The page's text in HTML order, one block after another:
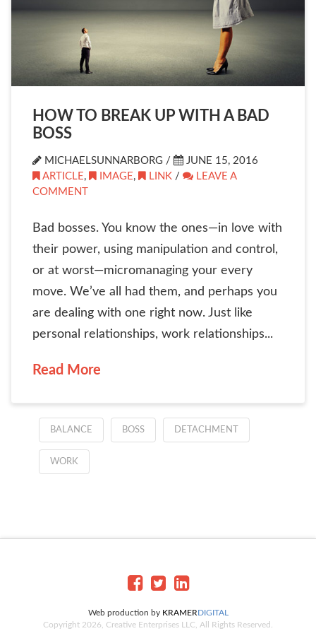
HOW TO BREAK UP WITH A BAD
BOSS
MICHAELSUNNARBORG /
JUNE 15, 2016
ARTICLE , IMAGE , LINK /
LEAVE A
COMMENT
Bad bosses. You know the ones—in love with
their power, using manipulation and control,
or at worst—micromanaging your every
move. We’ve all had them, and perhaps you
are dealing with one right now. Just like
personal relationships, work relationships...
Read More
BALANCE BOSS DETACHMENT
WORK
Web production by KRAMERDIGITAL
Copyright 2026, Creative Enterprises LLC, All Rights Reserved.